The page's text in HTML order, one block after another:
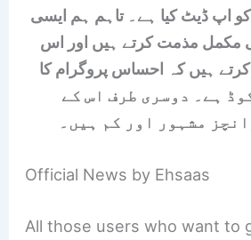
اپ ڈیٹ کیا ہے۔ تاہم ہم ایسی
مکمل مذمت کرتے ہیں اور اس
ہیں کہ احساس پروگرام کا
8171 کوڈ ہے۔ دوسری طرف اس کے
مشہور اور کم ہیں۔
Official News by Ehsaas
All those users who want to